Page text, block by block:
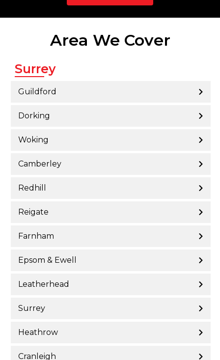
Area We Cover
Surrey
Guildford
Dorking
Woking
Camberley
Redhill
Reigate
Farnham
Epsom & Ewell
Leatherhead
Surrey
Heathrow
Cranleigh